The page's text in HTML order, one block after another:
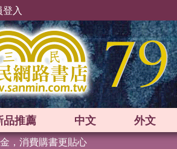
入
品推薦 中文 外文
，消費購書更貼心